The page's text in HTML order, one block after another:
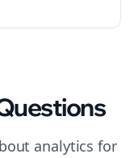
analytics for